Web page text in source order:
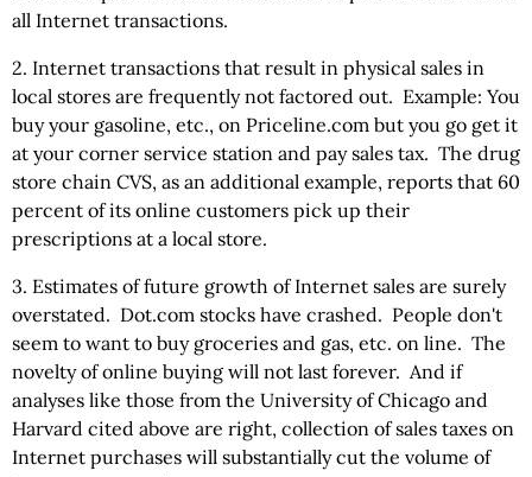
all Internet transactions.
2. Internet transactions that result in physical sales in
local stores are frequently not factored out. Example: You
buy your gasoline, etc., on Priceline.com but you go get it
at your corner service station and pay sales tax. The drug
store chain CVS, as an additional example, reports that 60
percent of its online customers pick up their
prescriptions at a local store.
3. Estimates of future growth of Internet sales are surely
overstated. Dot.com stocks have crashed. People don't
seem to want to buy groceries and gas, etc. on line. The
novelty of online buying will not last forever. And if
analyses like those from the University of Chicago and
Harvard cited above are right, collection of sales taxes on
Internet purchases will substantially cut the volume of